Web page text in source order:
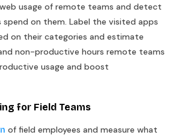
usage of remote teams and detect
on them. Label the visited apps
on their categories and estimate
non-productive hours remote teams
usage and boost
for Field Teams
of field employees and measure what